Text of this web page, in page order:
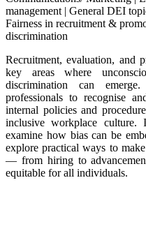
management | General DEI
Fairness in recruitment &
discrimination
Recruitment, evaluation, and
key areas where
discrimination can
professionals to recognise
internal policies and
inclusive workplace culture.
examine how bias can be
explore practical ways to
— from hiring to
equitable for all individuals.